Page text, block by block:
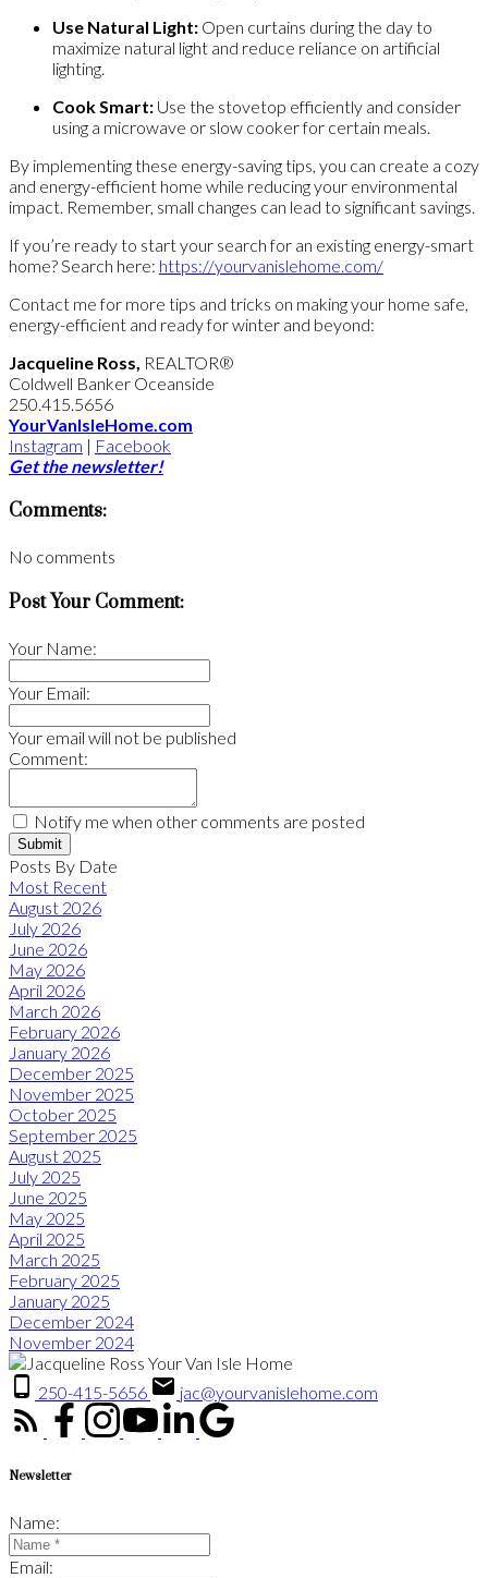
Use Natural Light: Open curtains during the day to
maximize natural light and reduce reliance on artificial
lighting.
Cook Smart: Use the stovetop efficiently and consider
using a microwave or slow cooker for certain meals.
By implementing these energy-saving tips, you can create a cozy
and energy-efficient home while reducing your environmental
impact. Remember, small changes can lead to significant savings.
If you’re ready to start your search for an existing energy-smart
home? Search here: https://yourvanislehome.com/
Contact me for more tips and tricks on making your home safe,
energy-efficient and ready for winter and beyond:
Jacqueline Ross, REALTOR®
Coldwell Banker Oceanside
250.415.5656
YourVanIsleHome.com
Instagram | Facebook
Get the newsletter!
Comments:
No comments
Post Your Comment:
Your Name:
Your Email:
Your email will not be published
Comment:
Notify me when other comments are posted
Submit
Posts By Date
Most Recent
August 2026
July 2026
June 2026
May 2026
April 2026
March 2026
February 2026
January 2026
December 2025
November 2025
October 2025
September 2025
August 2025
July 2025
June 2025
May 2025
April 2025
March 2025
February 2025
January 2025
December 2024
November 2024
250-415-5656 jac@yourvanislehome.com
Newsletter
Name:
Email: